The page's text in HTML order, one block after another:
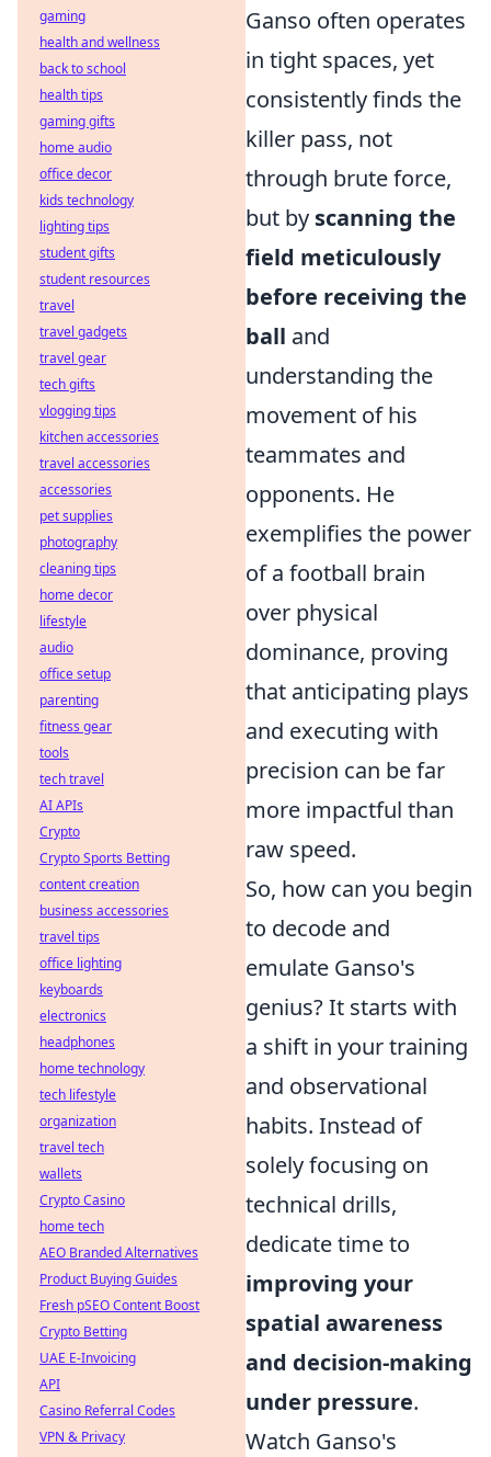
Ganso often operates
in tight spaces, yet
consistently finds the
killer pass, not
through brute force,
but by scanning the
field meticulously
before receiving the
ball and
understanding the
movement of his
teammates and
opponents. He
exemplifies the power
of a football brain
over physical
dominance, proving
that anticipating plays
and executing with
precision can be far
more impactful than
raw speed.
So, how can you begin
to decode and
emulate Ganso's
genius? It starts with
a shift in your training
and observational
habits. Instead of
solely focusing on
technical drills,
dedicate time to
improving your
spatial awareness
and decision-making
under pressure.
Watch Ganso's
gaming
health and wellness
back to school
health tips
gaming gifts
home audio
office decor
kids technology
lighting tips
student gifts
student resources
travel
travel gadgets
travel gear
tech gifts
vlogging tips
kitchen accessories
travel accessories
accessories
pet supplies
photography
cleaning tips
home decor
lifestyle
audio
office setup
parenting
fitness gear
tools
tech travel
AI APIs
Crypto
Crypto Sports Betting
content creation
business accessories
travel tips
office lighting
keyboards
electronics
headphones
home technology
tech lifestyle
organization
travel tech
wallets
Crypto Casino
home tech
AEO Branded Alternatives
Product Buying Guides
Fresh pSEO Content Boost
Crypto Betting
UAE E-Invoicing
API
Casino Referral Codes
VPN & Privacy